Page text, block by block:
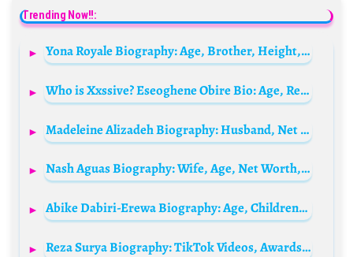
Trending Now!!:
Yona Royale Biography: Age, Brother, Height, Net Worth, TikTok Career, Boyfriend, Parents
Who is Xxssive? Eseoghene Obire Bio: Age, Real Name, Net Worth, Parents, Wife, Wikipedia
Madeleine Alizadeh Biography: Husband, Net Worth, Age, Height, Books, Parents, Awards, Ethnicity
Nash Aguas Biography: Wife, Age, Net Worth, Movies, Political Career, Height, Children, Business
Abike Dabiri-Erewa Biography: Age, Children, Husband, Net Worth, Contact, History, Party
Reza Surya Biography: TikTok Videos, Awards, Singles, Siblings, Net Worth, Age, Parents, Height, Ethnicity, Wife